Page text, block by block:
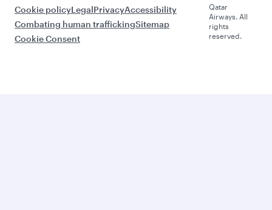
Cookie policyLegalPrivacyAccessibility
Combating human traffickingSitemap
Cookie Consent
Qatar
Airways. All
rights
reserved.